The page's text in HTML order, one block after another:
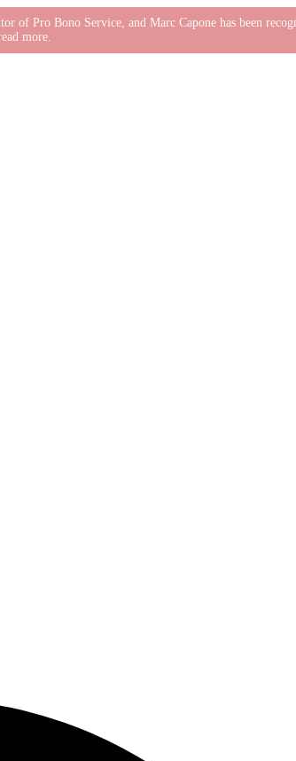
of Pro Bono Service, and Marc Capone has been
more.